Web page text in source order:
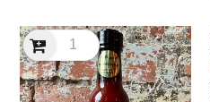
13
Angry
Scorpions
Grim